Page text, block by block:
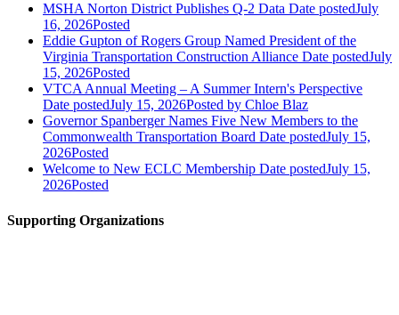
MSHA Norton District Publishes Q-2 Data Date postedJuly
16, 2026Posted
Eddie Gupton of Rogers Group Named President of the
Virginia Transportation Construction Alliance Date postedJuly
15, 2026Posted
VTCA Annual Meeting – A Summer Intern's Perspective
Date postedJuly 15, 2026Posted by Chloe Blaz
Governor Spanberger Names Five New Members to the
Commonwealth Transportation Board Date postedJuly 15,
2026Posted
Welcome to New ECLC Membership Date postedJuly 15,
2026Posted
Supporting Organizations